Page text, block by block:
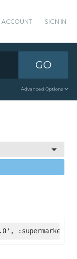
ACCOUNT SIGN IN
GO
Advanced Options
:supermarket